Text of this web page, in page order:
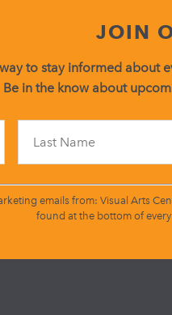
JOIN
to stay informed about
Be in the know about
emails from: Visual Arts
found at the bottom of every